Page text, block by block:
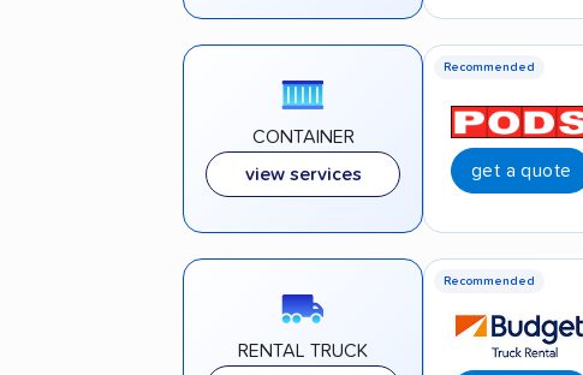
CONTAINER
view services
Recommended
get a quote
RENTAL TRUCK
Recommended